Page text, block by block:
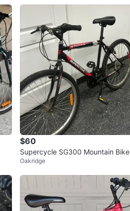
$60
Supercycle SG300 Mountain Bike
Oakridge